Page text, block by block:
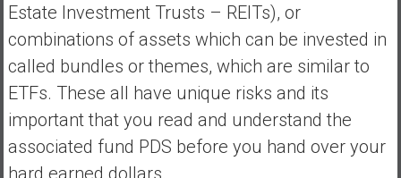
Estate Investment Trusts – REITs), or
combinations of assets which can be invested in
called bundles or themes, which are similar to
ETFs. These all have unique risks and its
important that you read and understand the
associated fund PDS before you hand over your
hard earned dollars.